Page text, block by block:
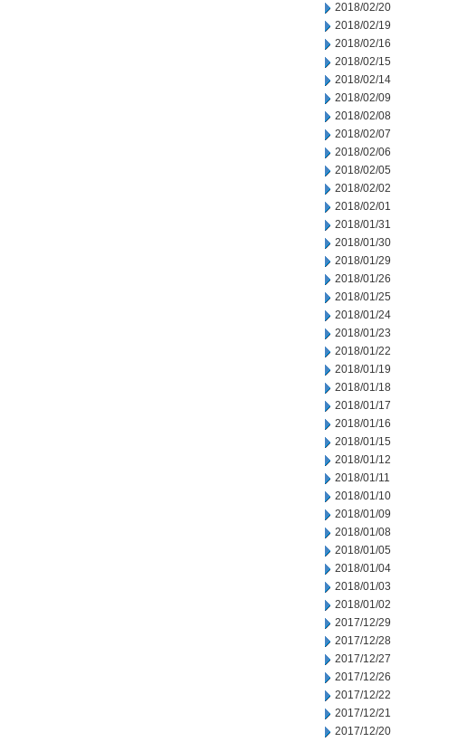
2018/02/20
2018/02/19
2018/02/16
2018/02/15
2018/02/14
2018/02/09
2018/02/08
2018/02/07
2018/02/06
2018/02/05
2018/02/02
2018/02/01
2018/01/31
2018/01/30
2018/01/29
2018/01/26
2018/01/25
2018/01/24
2018/01/23
2018/01/22
2018/01/19
2018/01/18
2018/01/17
2018/01/16
2018/01/15
2018/01/12
2018/01/11
2018/01/10
2018/01/09
2018/01/08
2018/01/05
2018/01/04
2018/01/03
2018/01/02
2017/12/29
2017/12/28
2017/12/27
2017/12/26
2017/12/22
2017/12/21
2017/12/20